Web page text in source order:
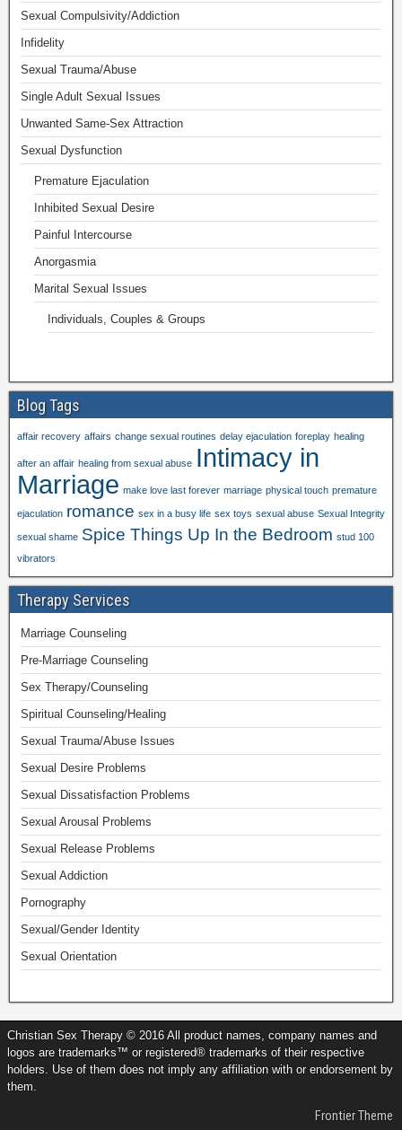
Sexual Compulsivity/Addiction
Infidelity
Sexual Trauma/Abuse
Single Adult Sexual Issues
Unwanted Same-Sex Attraction
Sexual Dysfunction
Premature Ejaculation
Inhibited Sexual Desire
Painful Intercourse
Anorgasmia
Marital Sexual Issues
Individuals, Couples & Groups
Blog Tags
affair recovery affairs change sexual routines delay ejaculation foreplay healing
after an affair healing from sexual abuse Intimacy in
Marriage make love last forever marriage physical touch premature
ejaculation romance sex in a busy life sex toys sexual abuse Sexual Integrity
sexual shame Spice Things Up In the Bedroom stud 100
vibrators
Therapy Services
Marriage Counseling
Pre-Marriage Counseling
Sex Therapy/Counseling
Spiritual Counseling/Healing
Sexual Trauma/Abuse Issues
Sexual Desire Problems
Sexual Dissatisfaction Problems
Sexual Arousal Problems
Sexual Release Problems
Sexual Addiction
Pornography
Sexual/Gender Identity
Sexual Orientation
Christian Sex Therapy © 2016 All product names, company names and
logos are trademarks™ or registered® trademarks of their respective
holders. Use of them does not imply any affiliation with or endorsement by
them.
Frontier Theme